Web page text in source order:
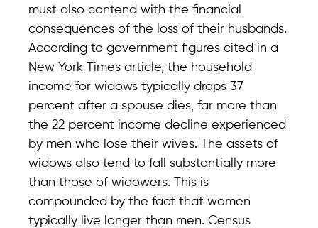
must also contend with the financial
consequences of the loss of their husbands.
According to government figures cited in a
New York Times article, the household
income for widows typically drops 37
percent after a spouse dies, far more than
the 22 percent income decline experienced
by men who lose their wives. The assets of
widows also tend to fall substantially more
than those of widowers. This is
compounded by the fact that women
typically live longer than men. Census